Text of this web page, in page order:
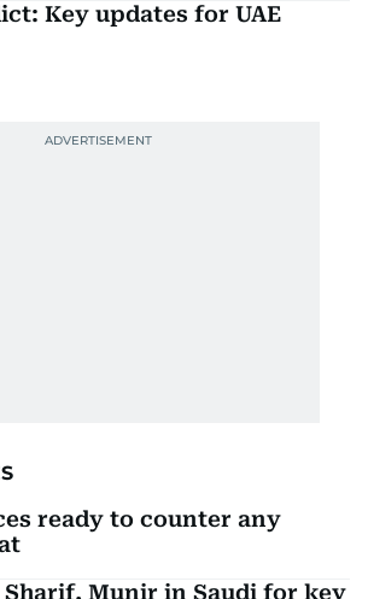
Key updates for UAE
ready to counter any
Sharif, Munir in Saudi for key